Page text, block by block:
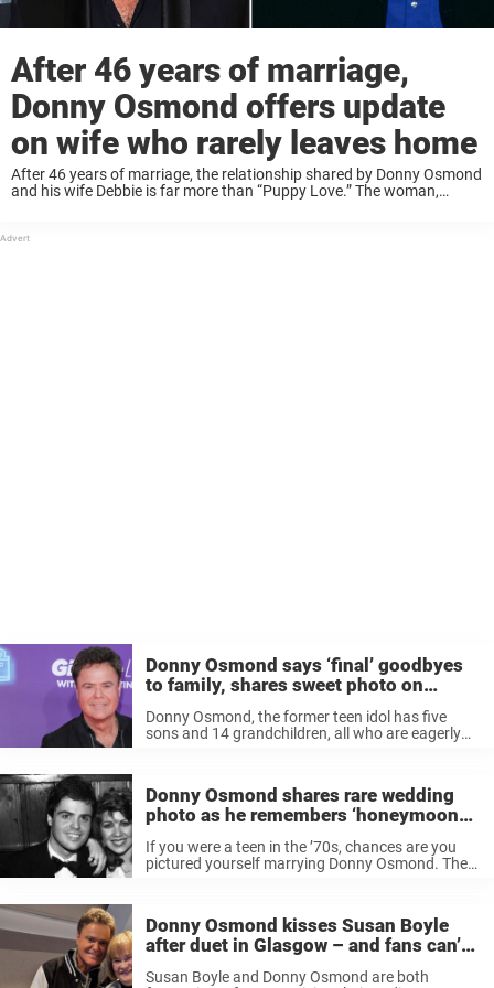
After 46 years of marriage,
Donny Osmond offers update
on wife who rarely leaves home
After 46 years of marriage, the relationship shared by Donny Osmond
and his wife Debbie is far more than “Puppy Love.” The woman,
Donny Osmond says ‘final’ goodbyes
to family, shares sweet photo on
Donny Osmond, the former teen idol has five
sons and 14 grandchildren, all who are eagerly
Donny Osmond shares rare wedding
photo as he remembers ‘honeymoon
If you were a teen in the ’70s, chances are you
pictured yourself marrying Donny Osmond. The
Donny Osmond kisses Susan Boyle
after duet in Glasgow – and fans can’t
Susan Boyle and Donny Osmond are both